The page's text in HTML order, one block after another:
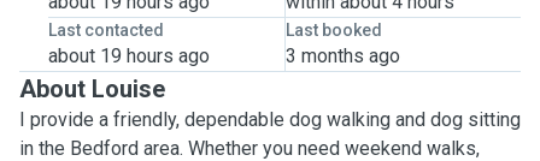
Last contacted
about 19 hours ago
Last booked
3 months ago
About Louise
I provide a friendly, dependable dog walking and dog sitting
in the Bedford area. Whether you need weekend walks,